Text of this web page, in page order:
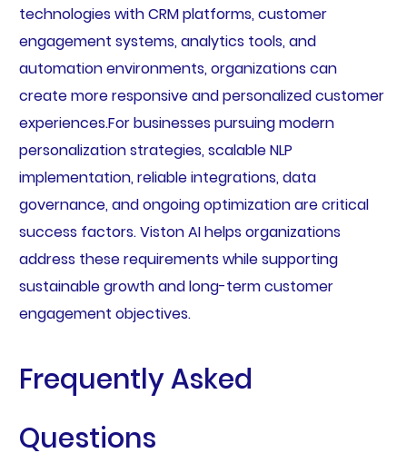
technologies with CRM platforms, customer
engagement systems, analytics tools, and
automation environments, organizations can
create more responsive and personalized customer
experiences.For businesses pursuing modern
personalization strategies, scalable NLP
implementation, reliable integrations, data
governance, and ongoing optimization are critical
success factors. Viston AI helps organizations
address these requirements while supporting
sustainable growth and long-term customer
engagement objectives.
Frequently Asked
Questions